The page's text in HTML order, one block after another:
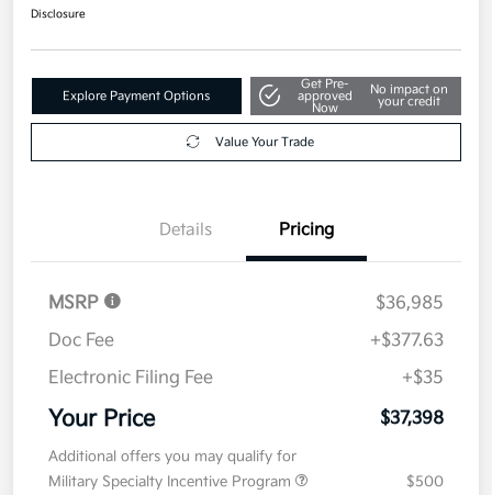
Disclosure
Explore Payment Options
Get Pre-
approved
Now
No impact on
your credit
Value Your Trade
Details Pricing
MSRP
$36,985
Doc Fee
+$377.63
Electronic Filing Fee
+$35
Your Price $37,398
Additional offers you may qualify for
Military Specialty Incentive Program
$500